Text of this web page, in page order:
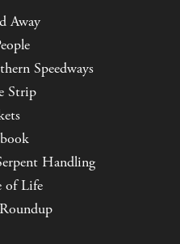
Away
Speedways
Strip
Handling
of Life